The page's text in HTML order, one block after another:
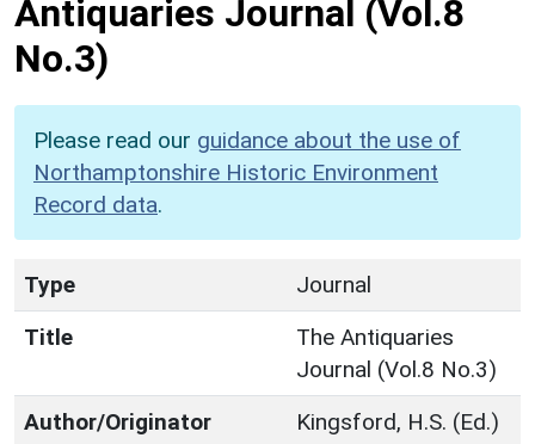
Antiquaries Journal (Vol.8
No.3)
Please read our guidance about the use of
Northamptonshire Historic Environment
Record data.
Type
Journal
Title
The Antiquaries
Journal (Vol.8 No.3)
Author/Originator
Kingsford, H.S. (Ed.)